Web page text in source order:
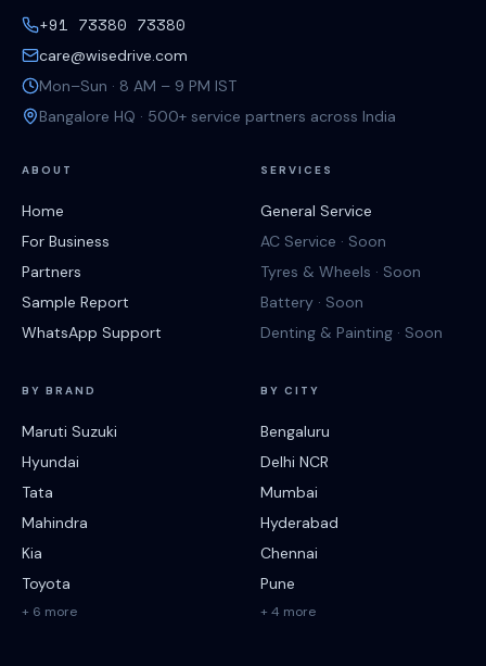
+91 73380 73380
care@wisedrive.com
Mon–Sun · 8 AM – 9 PM IST
Bangalore HQ · 500+ service partners across India
ABOUT
Home
For Business
Partners
Sample Report
WhatsApp Support
SERVICES
General Service
AC Service · Soon
Tyres & Wheels · Soon
Battery · Soon
Denting & Painting · Soon
BY BRAND
Maruti Suzuki
Hyundai
Tata
Mahindra
Kia
Toyota
+ 6 more
BY CITY
Bengaluru
Delhi NCR
Mumbai
Hyderabad
Chennai
Pune
+ 4 more